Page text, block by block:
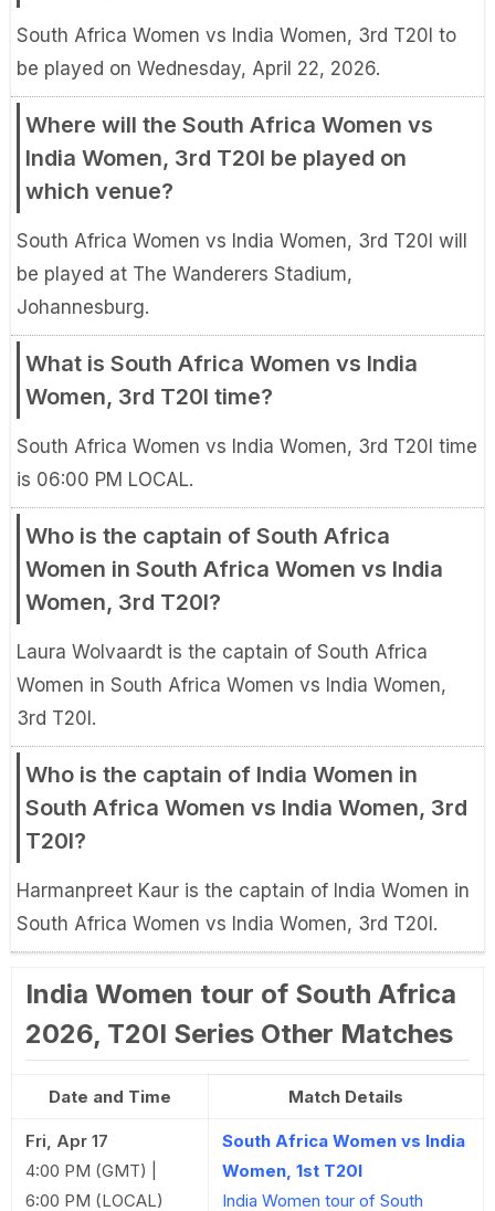
South Africa Women vs India Women, 3rd T20I to
be played on Wednesday, April 22, 2026.
Where will the South Africa Women vs
India Women, 3rd T20I be played on
which venue?
South Africa Women vs India Women, 3rd T20I will
be played at The Wanderers Stadium,
Johannesburg.
What is South Africa Women vs India
Women, 3rd T20I time?
South Africa Women vs India Women, 3rd T20I time
is 06:00 PM LOCAL.
Who is the captain of South Africa
Women in South Africa Women vs India
Women, 3rd T20I?
Laura Wolvaardt is the captain of South Africa
Women in South Africa Women vs India Women,
3rd T20I.
Who is the captain of India Women in
South Africa Women vs India Women, 3rd
T20I?
Harmanpreet Kaur is the captain of India Women in
South Africa Women vs India Women, 3rd T20I.
India Women tour of South Africa
2026, T20I Series Other Matches
Date and Time Match Details
Fri, Apr 17
4:00 PM (GMT) |
6:00 PM (LOCAL)
South Africa Women vs India
Women, 1st T20I
India Women tour of South